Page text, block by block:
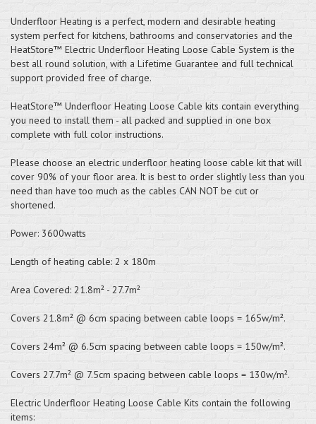
Underfloor Heating is a perfect, modern and desirable heating
system perfect for kitchens, bathrooms and conservatories and the
HeatStore™ Electric Underfloor Heating Loose Cable System is the
best all round solution, with a Lifetime Guarantee and full technical
support provided free of charge.
HeatStore™ Underfloor Heating Loose Cable kits contain everything
you need to install them - all packed and supplied in one box
complete with full color instructions.
Please choose an electric underfloor heating loose cable kit that will
cover 90% of your floor area. It is best to order slightly less than you
need than have too much as the cables CAN NOT be cut or
shortened.
Power: 3600watts
Length of heating cable: 2 x 180m
Area Covered: 21.8m² - 27.7m²
Covers 21.8m² @ 6cm spacing between cable loops = 165w/m².
Covers 24m² @ 6.5cm spacing between cable loops = 150w/m².
Covers 27.7m² @ 7.5cm spacing between cable loops = 130w/m².
Electric Underfloor Heating Loose Cable Kits contain the following
items: